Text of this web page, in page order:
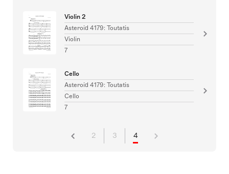
Violin 2
Asteroid 4179: Toutatis
Violin
7
Cello
Asteroid 4179: Toutatis
Cello
7
2 3 4